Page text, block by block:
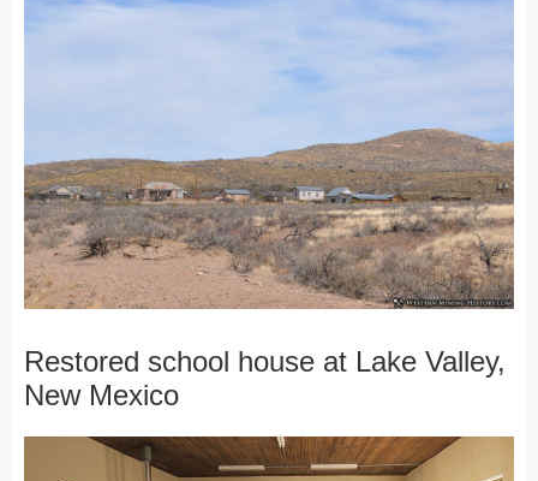
Restored school house at Lake Valley,
New Mexico